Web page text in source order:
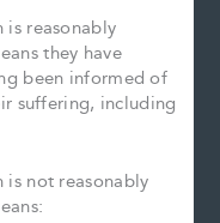
is reasonably
they have
been informed of
suffering, including
is not reasonably